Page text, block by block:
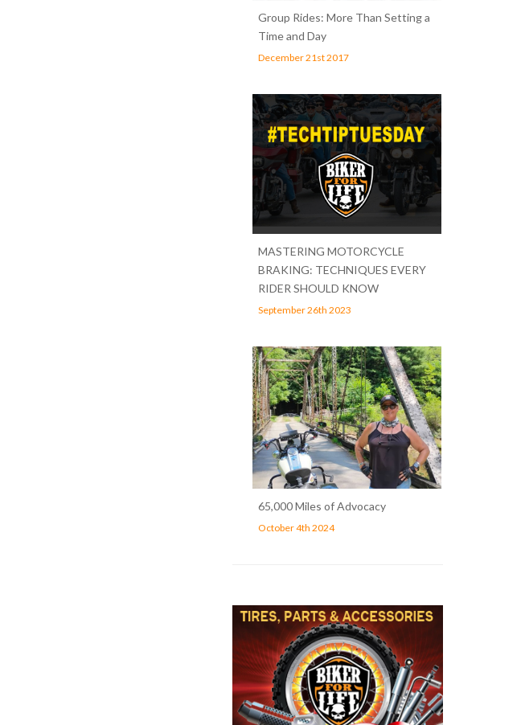
Group Rides: More Than Setting a
Time and Day
December 21st 2017
MASTERING MOTORCYCLE
BRAKING: TECHNIQUES EVERY
RIDER SHOULD KNOW
September 26th 2023
65,000 Miles of Advocacy
October 4th 2024